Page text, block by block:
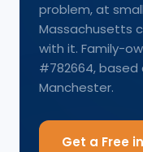
problem, at
Massachusetts
with it. Family-
#782664, based
Manchester.
Get a Free